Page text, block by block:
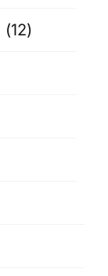
(12)